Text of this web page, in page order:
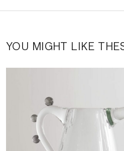
YOU MIGHT LIKE